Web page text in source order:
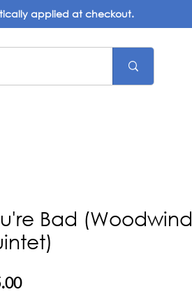
applied at checkout.
Bad (Woodwind
Price